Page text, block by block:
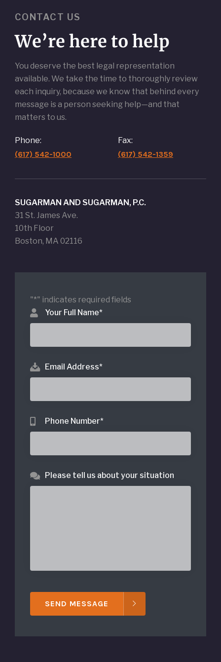
CONTACT US
We’re here to help
You deserve the best legal representation
available. We take the time to thoroughly review
each inquiry, because we know that behind every
message is a person seeking help—and that
matters to us.
Phone:
(617) 542-1000
Fax:
(617) 542-1359
SUGARMAN AND SUGARMAN, P.C.
31 St. James Ave.
10th Floor
Boston, MA 02116
"*" indicates required fields
Your Full Name*
Email Address*
Phone Number*
Please tell us about your situation
SEND MESSAGE